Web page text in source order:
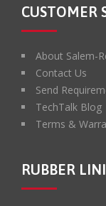
CUSTOMER
About Salem-
Contact Us
Send
TechTalk Blog
Terms &
RUBBER